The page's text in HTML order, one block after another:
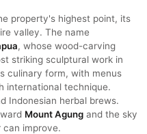
property's highest point, its
valley. The name
, whose wood-carving
striking sculptural work in
culinary form, with menus
international technique.
Indonesian herbal brews.
Mount Agung and the sky
improve.